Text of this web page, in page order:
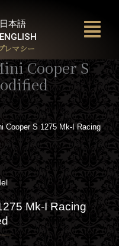
日本語
ENGLISH
レマシー
Cooper S
Cooper S 1275 Mk-I Racing
Mk-I Racing